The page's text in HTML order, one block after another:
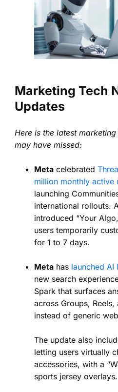
Marketing Tech
Updates
Here is the latest
may have missed:
Meta celebrated
million monthly active
launching
international rollouts.
introduced “Your
users temporarily
for 1 to 7 days.
Meta has launched AI
new search
Spark that surfaces
across Groups,
instead of generic
The update also
letting users virtually
accessories, with a
sports jersey overlays.